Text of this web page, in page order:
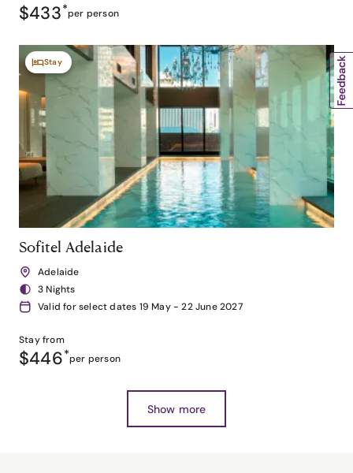
$433*per person
Stay
Sofitel Adelaide
Adelaide
3 Nights
Valid for select dates 19 May - 22 June 2027
Stay from
$446*per person
Show more